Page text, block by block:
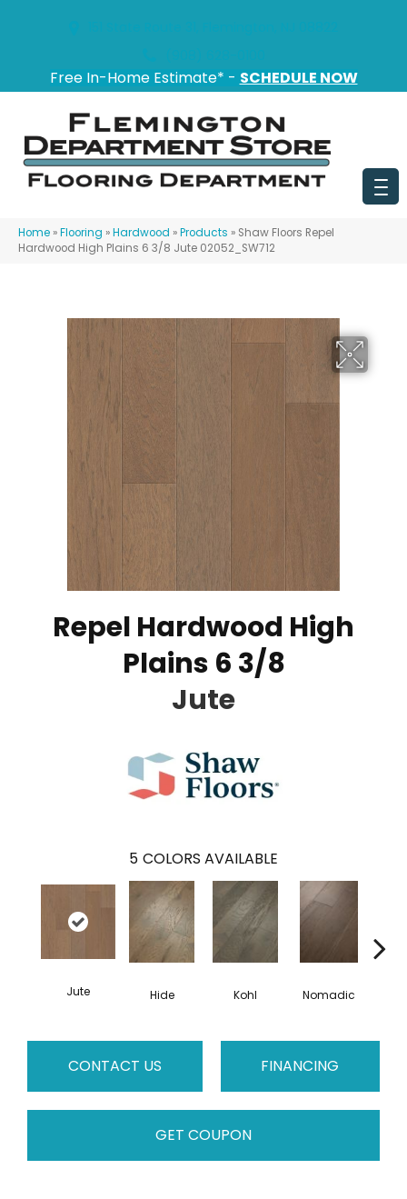
Free In-Home Estimate* - SCHEDULE NOW
Home »Flooring »Hardwood »Products » Shaw Floors Repel
Hardwood High Plains 6 3/8 Jute 02052_SW712
Repel Hardwood High
Plains 6 3/8
Jute
5 COLORS AVAILABLE
Jute Hide Kohl Nomadic
CONTACT US FINANCING
GET COUPON